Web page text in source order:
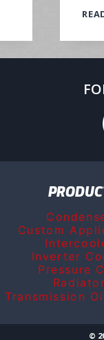
Custom
Inverter
Pressure
Transmission
©